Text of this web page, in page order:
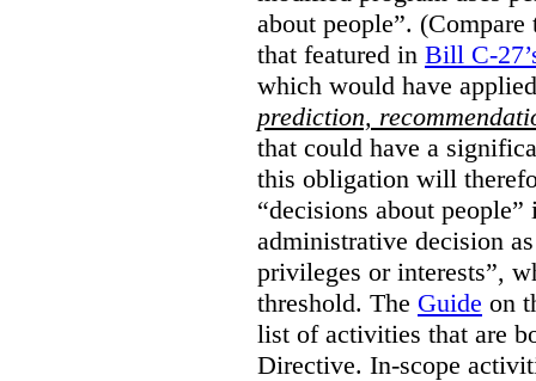
about people”.
that featured in Bill C-
which would have
prediction,
that could have a
this obligation will
“decisions about
administrative decision
privileges or interests”,
threshold. The Guide on
list of activities that are
Directive. In-scope